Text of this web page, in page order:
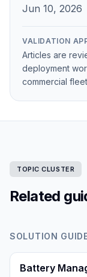
Jun 10, 2026
VALIDATION
Articles are
deployment
commercial
TOPIC CLUSTER
Related
SOLUTION
Battery